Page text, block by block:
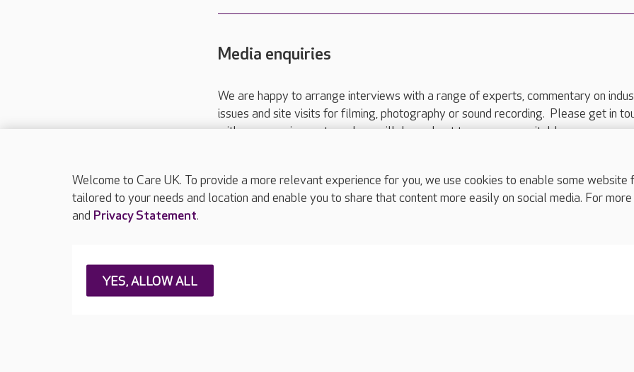
Media enquiries
We are happy to arrange interviews with a range of experts, commentary on
issues and site visits for filming, photography or sound recording. Please get in
with your requirements and we will do our best to arrange a suitable response.
Please call 01206 517 215or email press.office@careuk.com.
About Care UK Press & media
Careers at Care UK
Welcome to Care UK. To provide a more relevant experience for you, we use cookies to enable some
tailored to your needs and location and enable you to share that content more easily on social media. For
and Privacy Statement.
YES, ALLOW ALL